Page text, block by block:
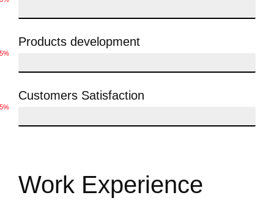
Products development
Customers Satisfaction
Work Experience